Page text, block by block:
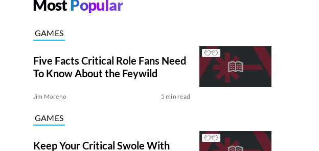
MostPopular
GAMES
Five Facts Critical Role Fans Need
To Know About the Feywild
Jim Moreno 5 min read
GAMES
Keep Your Critical Swole With